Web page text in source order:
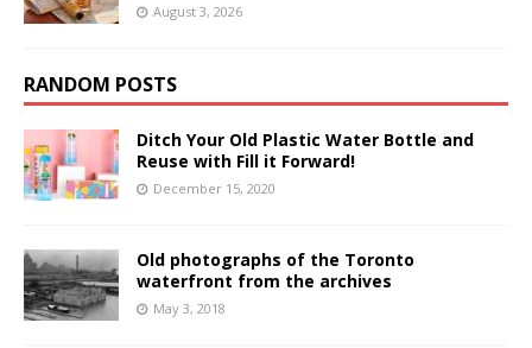
August 3, 2026
RANDOM POSTS
Ditch Your Old Plastic Water Bottle and
Reuse with Fill it Forward!
December 15, 2020
Old photographs of the Toronto
waterfront from the archives
May 3, 2018